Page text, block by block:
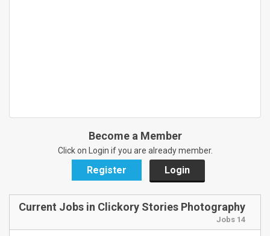
Become a Member
Click on Login if you are already member.
Register Login
Current Jobs in Clickory Stories Photography
Jobs 14